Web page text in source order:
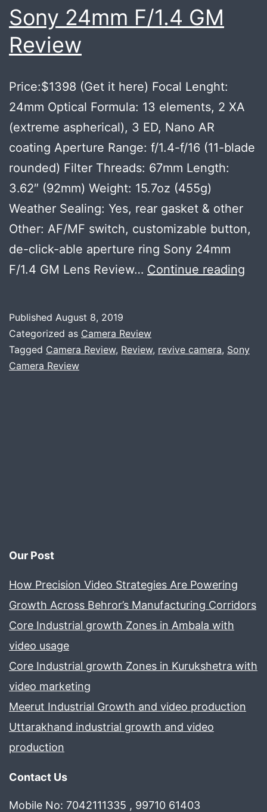
“VERY
Sony 24mm F/1.4 GM
Review
Price:$1398 (Get it here) Focal Lenght:
24mm Optical Formula: 13 elements, 2 XA
(extreme aspherical), 3 ED, Nano AR
coating Aperture Range: f/1.4-f/16 (11-blade
rounded) Filter Threads: 67mm Length:
3.62″ (92mm) Weight: 15.7oz (455g)
Weather Sealing: Yes, rear gasket & other
Other: AF/MF switch, customizable button,
de-click-able aperture ring Sony 24mm
F/1.4 GM Lens Review… Continue reading
Published August 8, 2019
Categorized as Camera Review
Tagged Camera Review, Review, revive camera, Sony
Camera Review
Our Post
How Precision Video Strategies Are Powering
Growth Across Behror’s Manufacturing Corridors
Core Industrial growth Zones in Ambala with
video usage
Core Industrial growth Zones in Kurukshetra with
video marketing
Meerut Industrial Growth and video production
Uttarakhand industrial growth and video
production
Contact Us
Mobile No: 7042111335 , 99710 61403